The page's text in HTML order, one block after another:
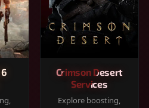
Crimson Desert
Services
Explore boosting,